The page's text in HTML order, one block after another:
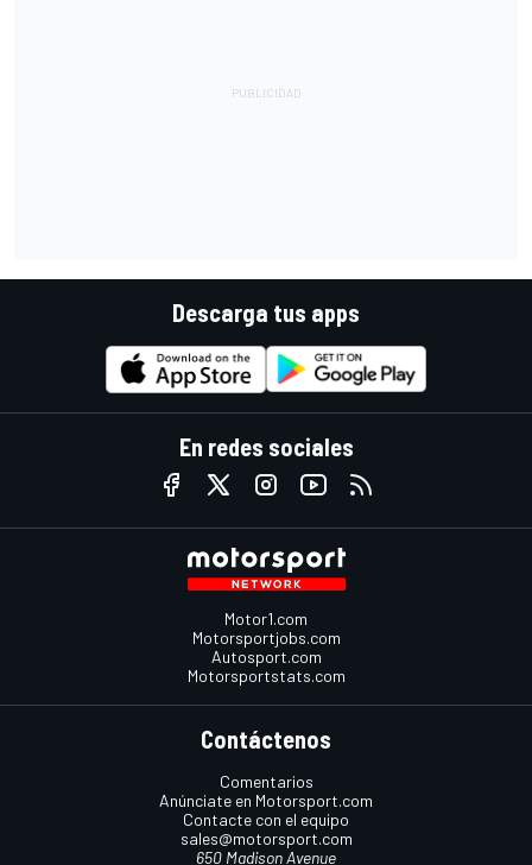
Descarga tus apps
En redes sociales
Motor1.com
Motorsportjobs.com
Autosport.com
Motorsportstats.com
Contáctenos
Comentarios
Anúnciate en Motorsport.com
Contacte con el equipo
sales@motorsport.com
650 Madison Avenue